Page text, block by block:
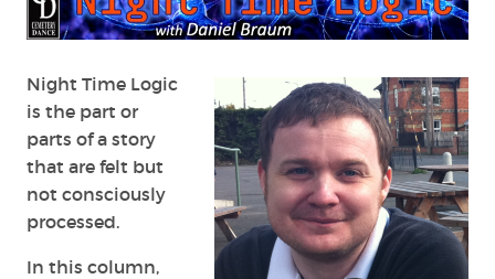
Night Time Logic
is the part or
parts of a story
that are felt but
not consciously
processed.
In this column,